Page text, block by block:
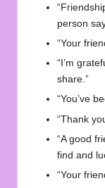
person
“Your
“I’m
share.”
“You’ve
“Thank
“A good
find and
“Your